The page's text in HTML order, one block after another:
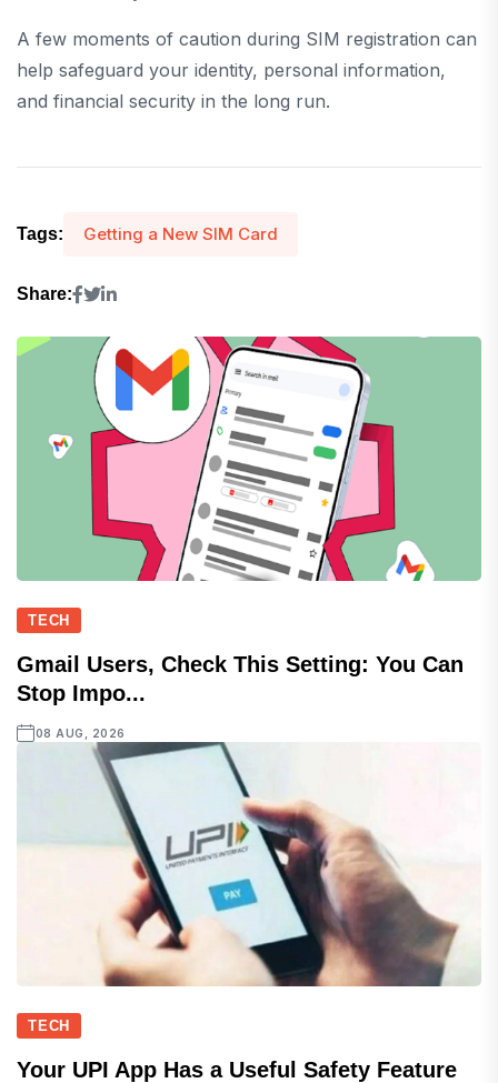
A few moments of caution during SIM registration can
help safeguard your identity, personal information,
and financial security in the long run.
Tags: Getting a New SIM Card
Share:
TECH
Gmail Users, Check This Setting: You Can
Stop Impo...
08 AUG, 2026
TECH
Your UPI App Has a Useful Safety Feature